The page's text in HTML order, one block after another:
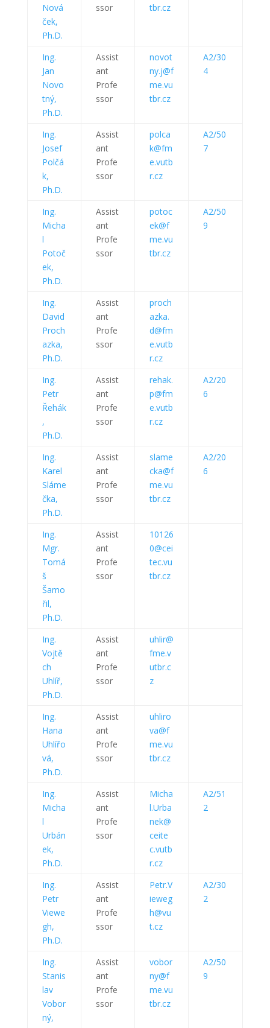
Nová
ček,
Ph.D.
ssor
tbr.cz
Ing.
Jan
Novo
tný,
Ph.D.
Assist
ant
Profe
ssor
novot
ny.j@f
me.vu
tbr.cz
A2/30
4
Ing.
Josef
Polčá
k,
Ph.D.
Assist
ant
Profe
ssor
polca
k@fm
e.vutb
r.cz
A2/50
7
Ing.
Micha
l
Potoč
ek,
Ph.D.
Assist
ant
Profe
ssor
potoc
ek@f
me.vu
tbr.cz
A2/50
9
Ing.
David
Proch
azka,
Ph.D.
Assist
ant
Profe
ssor
proch
azka.
d@fm
e.vutb
r.cz
Ing.
Petr
Řehák
,
Ph.D.
Assist
ant
Profe
ssor
rehak.
p@fm
e.vutb
r.cz
A2/20
6
Ing.
Karel
Sláme
čka,
Ph.D.
Assist
ant
Profe
ssor
slame
cka@f
me.vu
tbr.cz
A2/20
6
Ing.
Mgr.
Tomá
š
Šamo
řil,
Ph.D.
Assist
ant
Profe
ssor
10126
0@cei
tec.vu
tbr.cz
Ing.
Vojtě
ch
Uhlíř,
Ph.D.
Assist
ant
Profe
ssor
uhlir@
fme.v
utbr.c
z
Ing.
Hana
Uhlířo
vá,
Ph.D.
Assist
ant
Profe
ssor
uhliro
va@f
me.vu
tbr.cz
Ing.
Micha
l
Urbán
ek,
Ph.D.
Assist
ant
Profe
ssor
Micha
l.Urba
nek@
ceite
c.vutb
r.cz
A2/51
2
Ing.
Petr
Viewe
gh,
Ph.D.
Assist
ant
Profe
ssor
Petr.V
ieweg
h@vu
t.cz
A2/30
2
Ing.
Stanis
lav
Vobor
ný,
Assist
ant
Profe
ssor
vobor
ny@f
me.vu
tbr.cz
A2/50
9